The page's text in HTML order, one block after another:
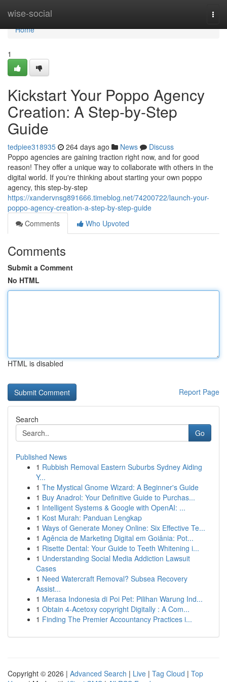
wise-social
Home
Home
1
Kickstart Your Poppo Agency
Creation: A Step-by-Step
Guide
tedpiee318935 264 days ago News
Discuss
Poppo agencies are gaining traction right now, and for good
reason! They offer a unique way to collaborate with others in the
digital world. If you're thinking about starting your own poppo
agency, this step-by-step
https://xandervnsg891666.timeblog.net/74200722/launch-your-
poppo-agency-creation-a-step-by-step-guide
Comments
Who Upvoted
Comments
Submit a Comment
No HTML
HTML is disabled
Report Page
Search
Go
Published News
1 Rubbish Removal Eastern Suburbs Sydney Aiding
Y...
1 The Mystical Gnome Wizard: A Beginner's Guide
1 Buy Anadrol: Your Definitive Guide to Purchas...
1 Intelligent Systems & Google with OpenAI: ...
1 Kost Murah: Panduan Lengkap
1 Ways of Generate Money Online: Six Effective Te...
1 Agência de Marketing Digital em Goiânia: Pot...
1 Risette Dental: Your Guide to Teeth Whitening i...
1 Understanding Social Media Addiction Lawsuit
Cases
1 Need Watercraft Removal? Subsea Recovery
Assist...
1 Merasa Indonesia di Poi Pet: Pilihan Warung Ind...
1 Obtain 4-Acetoxy copyright Digitally : A Com...
1 Finding The Premier Accountancy Practices i...
Copyright © 2026 | Advanced Search | Live | Tag Cloud | Top